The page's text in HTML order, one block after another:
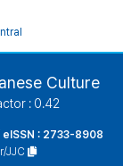
Culture
: 0.42
: 2733-8908
JJC